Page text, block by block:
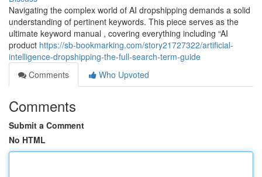
Navigating the complex world of AI dropshipping demands a solid
understanding of pertinent keywords. This piece serves as the
ultimate keyword manual , covering everything including “AI
product https://sb-bookmarking.com/story21727322/artificial-
intelligence-dropshipping-the-full-search-term-guide
Comments
Who Upvoted
Comments
Submit a Comment
No HTML